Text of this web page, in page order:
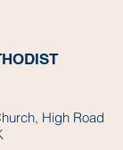
High Road